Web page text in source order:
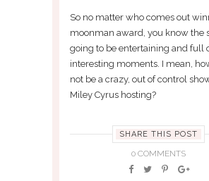
So no matter who comes out
moonman award, you know the
going to be entertaining and full
interesting moments. I mean,
not be a crazy, out of control
Miley Cyrus hosting?
SHARE THIS POST
0 COMMENTS